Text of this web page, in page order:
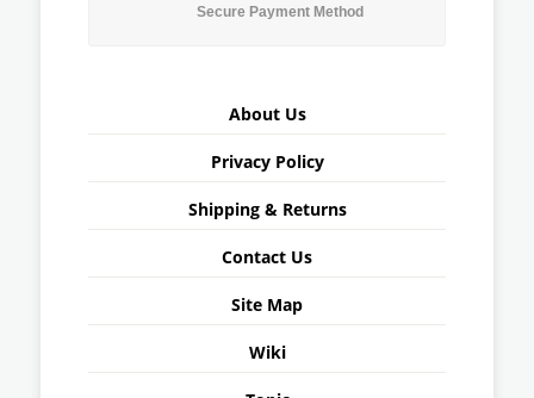
Secure Payment Method
About Us
Privacy Policy
Shipping & Returns
Contact Us
Site Map
Wiki